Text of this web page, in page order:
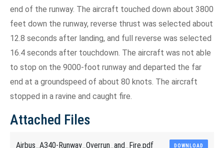
end of the runway. The aircraft touched down about 3800
feet down the runway, reverse thrust was selected about
12.8 seconds after landing, and full reverse was selected
16.4 seconds after touchdown. The aircraft was not able
to stop on the 9000-foot runway and departed the far
end at a groundspeed of about 80 knots. The aircraft
stopped in a ravine and caught fire.
Attached Files
Airbus_A340-Runway_Overrun_and_Fire.pdf DOWNLOAD